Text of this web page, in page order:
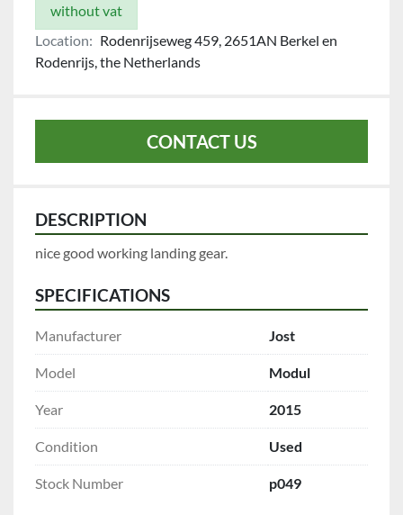
without vat
Location: Rodenrijseweg 459, 2651AN Berkel en
Rodenrijs, the Netherlands
CONTACT US
DESCRIPTION
nice good working landing gear.
SPECIFICATIONS
Manufacturer Jost
Model Modul
Year 2015
Condition Used
Stock Number p049